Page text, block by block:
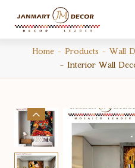
Home Products Wall
Interior Wall
